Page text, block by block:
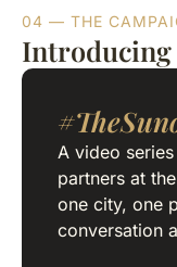
04 — THE
Introducing
A video
partners at
one city, one
conversation